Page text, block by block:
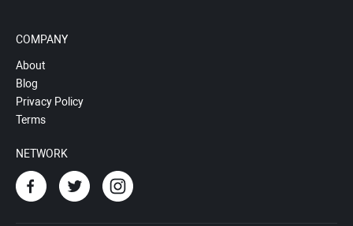
COMPANY
About
Blog
Privacy Policy
Terms
NETWORK